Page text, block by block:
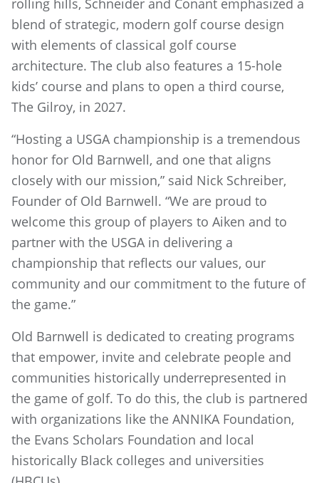
rolling hills, Schneider and Conant emphasized a
blend of strategic, modern golf course design
with elements of classical golf course
architecture. The club also features a 15-hole
kids’ course and plans to open a third course,
The Gilroy, in 2027.
“Hosting a USGA championship is a tremendous
honor for Old Barnwell, and one that aligns
closely with our mission,” said Nick Schreiber,
Founder of Old Barnwell. “We are proud to
welcome this group of players to Aiken and to
partner with the USGA in delivering a
championship that reflects our values, our
community and our commitment to the future of
the game.”
Old Barnwell is dedicated to creating programs
that empower, invite and celebrate people and
communities historically underrepresented in
the game of golf. To do this, the club is partnered
with organizations like the ANNIKA Foundation,
the Evans Scholars Foundation and local
historically Black colleges and universities